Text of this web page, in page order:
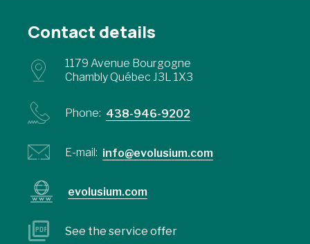
Contact details
1179 Avenue Bourgogne
Chambly Québec J3L 1X3
Phone: 438-946-9202
E-mail: info@evolusium.com
evolusium.com
See the service offer